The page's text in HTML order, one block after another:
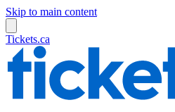
Skip to main content
Tickets.ca